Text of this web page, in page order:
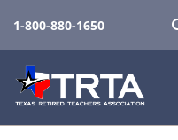
1-800-880-1650